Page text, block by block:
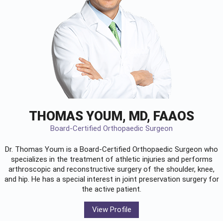
THOMAS YOUM, MD, FAAOS
Board-Certified Orthopaedic Surgeon
Dr. Thomas Youm is a Board-Certified Orthopaedic Surgeon who
specializes in the treatment of athletic injuries and performs
arthroscopic and reconstructive surgery of the shoulder, knee,
and hip. He has a special interest in joint preservation surgery for
the active patient.
View Profile